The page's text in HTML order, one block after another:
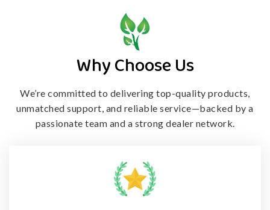
Why Choose Us
We’re committed to delivering top-quality products,
unmatched support, and reliable service—backed by a
passionate team and a strong dealer network.